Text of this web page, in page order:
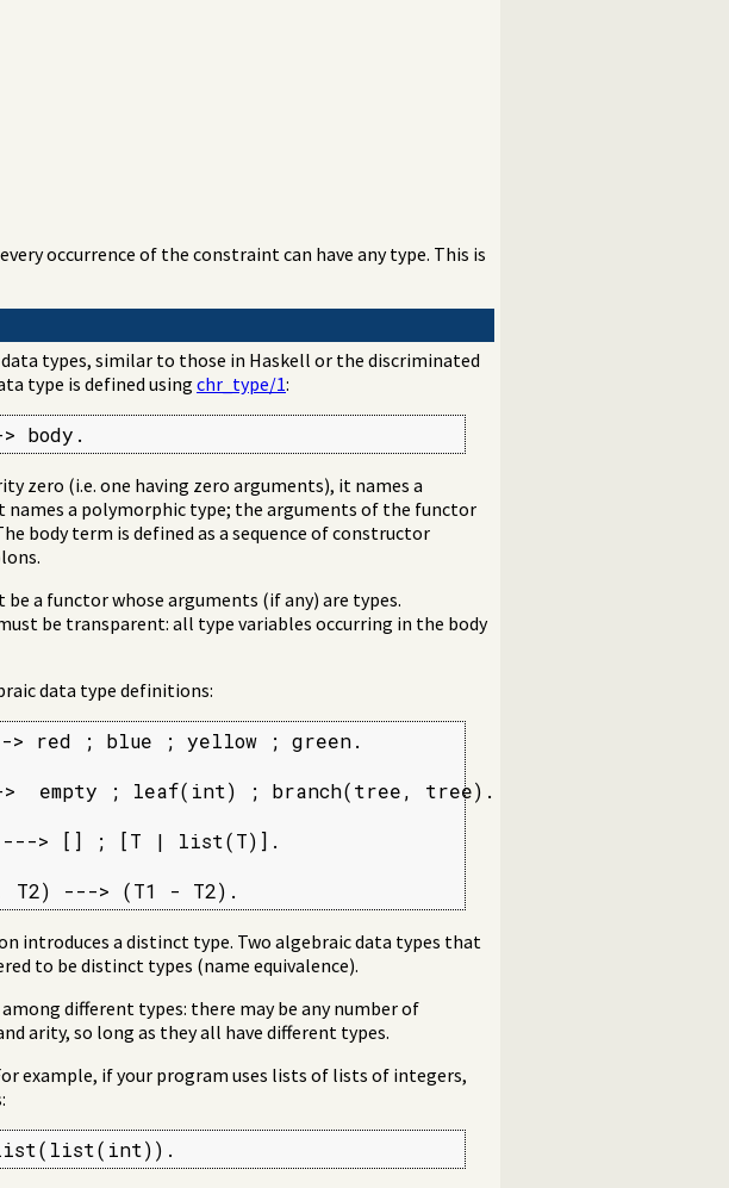
occurrence of the constraint can have any type. This is
types, similar to those in Haskell or the discriminated
type is defined using chr_type/1:
body.
zero (i.e. one having zero arguments), it names a
names a polymorphic type; the arguments of the functor
body term is defined as a sequence of constructor
a functor whose arguments (if any) are types.
be transparent: all type variables occurring in the body
data type definitions:
> red ; blue ; yellow ; green.
empty ; leaf(int) ; branch(tree, tree).
---> [] ; [T | list(T)].
T2) ---> (T1 - T2).
introduces a distinct type. Two algebraic data types that
to be distinct types (name equivalence).
different types: there may be any number of
arity, so long as they all have different types.
example, if your program uses lists of lists of integers,
list(list(int)).